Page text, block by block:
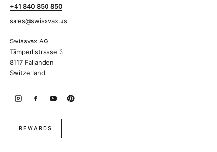
+41 840 850 850
sales@swissvax.us
Swissvax AG
Tämperlistrasse 3
8117 Fällanden
Switzerland
REWARDS